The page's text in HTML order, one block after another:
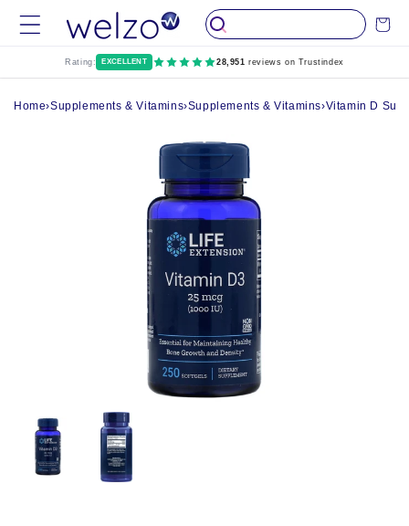
Skip to
content
Cart
Rating: EXCELLENT 28,951 reviews on Trustindex
Home›Supplements & Vitamins›Supplements & Vitamins›Vitamin D